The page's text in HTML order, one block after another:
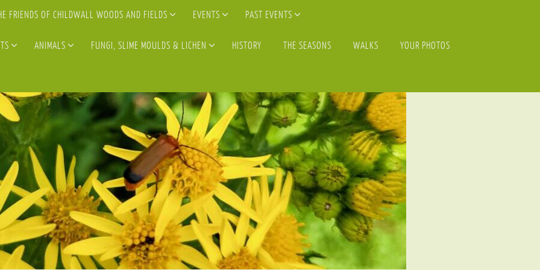
FRIENDS OF CHILDWALL WOODS AND FIELDS EVENTS PAST EVENTS
ANIMALS FUNGI, SLIME MOULDS & LICHEN HISTORY THE SEASONS WALKS YOUR PHOTOS